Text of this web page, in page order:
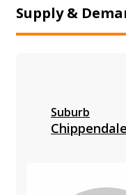
Supply &
Suburb
Chippendale